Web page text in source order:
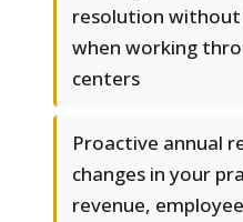
resolution without
when working
centers
Proactive annual
changes in your
revenue,